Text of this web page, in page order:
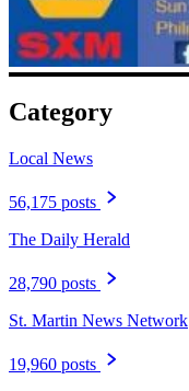
Category
Local News
56,175 posts
The Daily Herald
28,790 posts
St. Martin News Network
19,960 posts